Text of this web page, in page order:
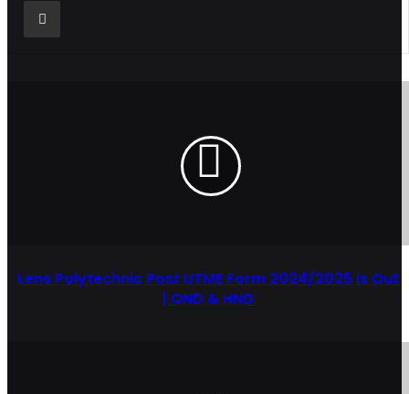
Lens Polytechnic Post UTME Form 2024/2025 Is Out
| OND & HND